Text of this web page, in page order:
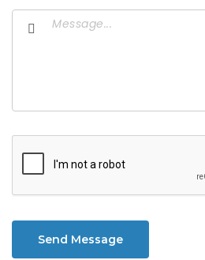
Send Message